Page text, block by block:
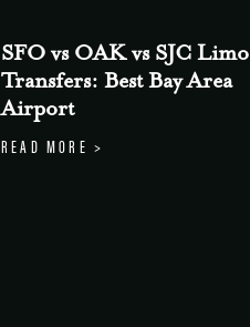
SFO vs OAK vs SJC Limo
Transfers: Best Bay Area
Airport
READ MORE >